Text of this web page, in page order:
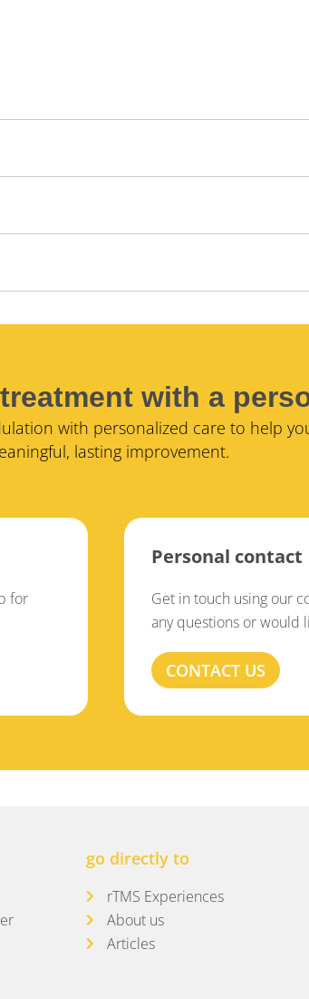
with a
with personalized care to help
lasting improvement.
for
Personal contact
Get in touch using our
any questions or would
CONTACT US
go directly to
rTMS Experiences
About us
Articles